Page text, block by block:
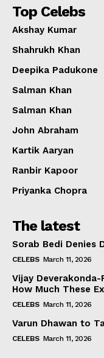
Top Celebs
Akshay Kumar
Shahrukh Khan
Deepika Padukone
Salman Khan
Salman Khan
John Abraham
Kartik Aaryan
Ranbir Kapoor
Priyanka Chopra
The latest
Sorab Bedi Denies
CELEBS March 11, 2026
Vijay Deverakonda-
How Much These
CELEBS March 11, 2026
Varun Dhawan to
CELEBS March 11, 2026